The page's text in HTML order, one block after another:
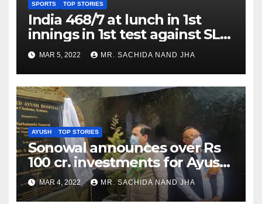
SPORTS TOP STORIES
India 468/7 at lunch in 1st
innings in 1st test against SL
as Jadeja scores 2nd test ton
MAR 5, 2022 MR. SACHIDA NAND JHA
AYUSH TOP STORIES
Sonowal announces over Rs
100 cr. investments for Ayush
Healthcare sector in
Nagaland
MAR 4, 2022 MR. SACHIDA NAND JHA